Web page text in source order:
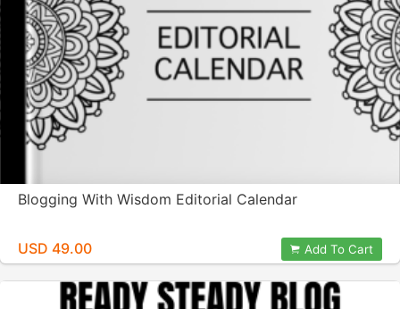
Blogging With Wisdom Editorial Calendar
USD 49.00 Add To Cart